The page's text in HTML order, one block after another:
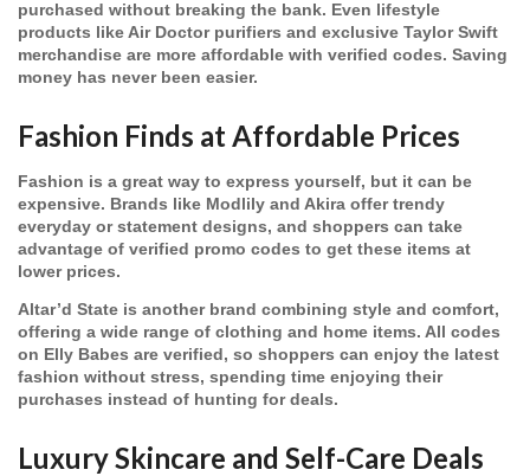
purchased without breaking the bank. Even lifestyle
products like Air Doctor purifiers and exclusive Taylor Swift
merchandise are more affordable with verified codes. Saving
money has never been easier.
Fashion Finds at Affordable Prices
Fashion is a great way to express yourself, but it can be
expensive. Brands like Modlily and Akira offer trendy
everyday or statement designs, and shoppers can take
advantage of verified promo codes to get these items at
lower prices.
Altar’d State is another brand combining style and comfort,
offering a wide range of clothing and home items. All codes
on Elly Babes are verified, so shoppers can enjoy the latest
fashion without stress, spending time enjoying their
purchases instead of hunting for deals.
Luxury Skincare and Self-Care Deals